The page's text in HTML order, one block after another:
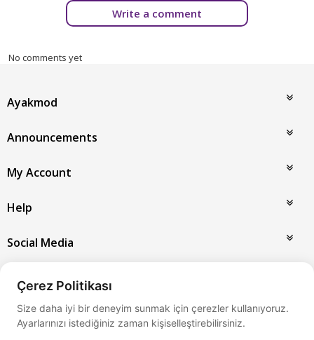
Write a comment
No comments yet
Ayakmod
Announcements
My Account
Help
Social Media
Çerez Politikası
Size daha iyi bir deneyim sunmak için çerezler kullanıyoruz.
Ayarlarınızı istediğiniz zaman kişiselleştirebilirsiniz.